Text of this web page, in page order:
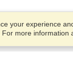
your experience
more